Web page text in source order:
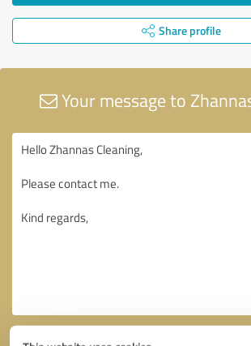
Share profile
Your message to